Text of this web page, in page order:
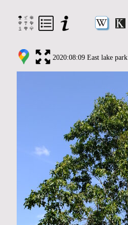
2020:08:09 East lake park